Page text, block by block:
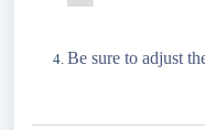
Be sure to adjust